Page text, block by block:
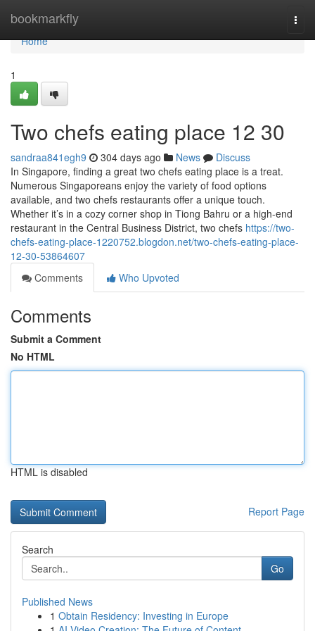
bookmarkfly
Home
Home
1
Two chefs eating place​ 12 30
sandraa841egh9 304 days ago News
Discuss
In Singapore, finding a great two chefs eating place is a treat.
Numerous Singaporeans enjoy the variety of food options
available, and two chefs restaurants offer a unique touch.
Whether it’s in a cozy corner shop in Tiong Bahru or a high-end
restaurant in the Central Business District, two chefs https://two-
chefs-eating-place-1220752.blogdon.net/two-chefs-eating-place-
12-30-53864607
Comments
Who Upvoted
Comments
Submit a Comment
No HTML
HTML is disabled
Report Page
Search
Go
Published News
1 Obtain Residency: Investing in Europe